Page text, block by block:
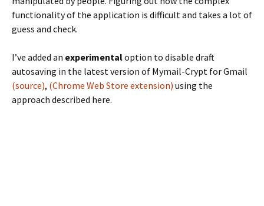
functionality of the application is difficult and takes a lot of
guess and check.
I’ve added an experimentaloption to disable draft
autosaving in the latest version of Mymail-Crypt for Gmail
(source), (Chrome Web Store extension) using the
approach described here.